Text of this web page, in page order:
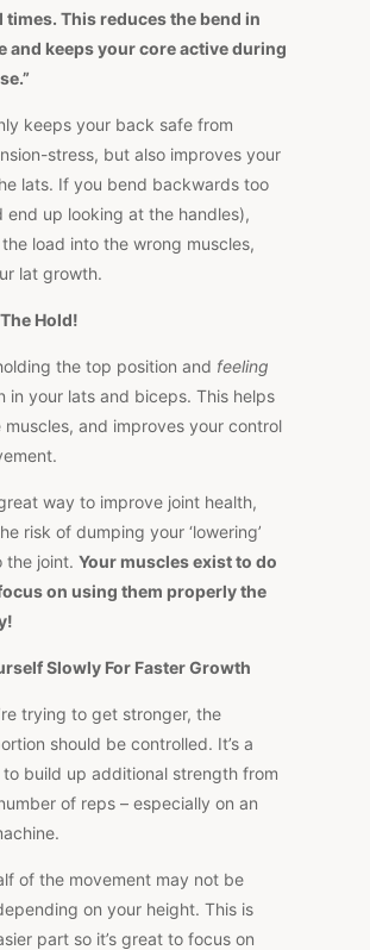
times. This reduces the bend in
and keeps your core active during
keeps your back safe from
stress, but also improves your
lats. If you bend backwards too
end up looking at the handles),
the load into the wrong muscles,
lat growth.
Hold!
the top position and feeling
in your lats and biceps. This helps
muscles, and improves your control
way to improve joint health,
risk of dumping your ‘lowering’
the joint. Your muscles exist to do
on using them properly the
Slowly For Faster Growth
trying to get stronger, the
should be controlled. It’s a
build up additional strength from
of reps – especially on an
of the movement may not be
on your height. This is
part so it’s great to focus on